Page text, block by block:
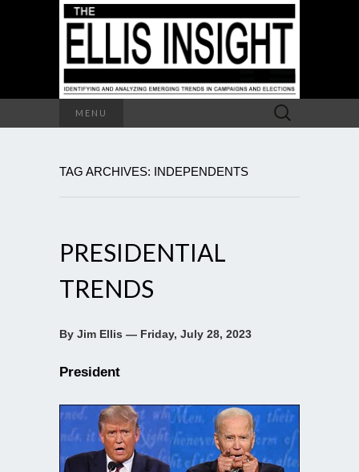
MENU
Search
for:
TAG ARCHIVES: INDEPENDENTS
PRESIDENTIAL
TRENDS
By Jim Ellis — Friday, July 28, 2023
President